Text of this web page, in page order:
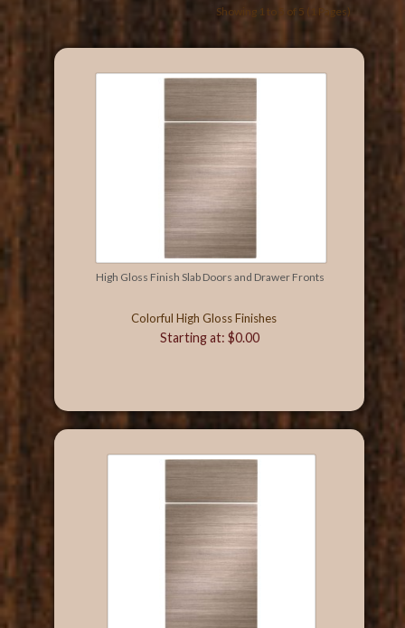
Showing 1 to 5 of 5 (1 Pages)
High Gloss Finish Slab Doors and Drawer Fronts
Colorful High Gloss Finishes
Starting at: $0.00